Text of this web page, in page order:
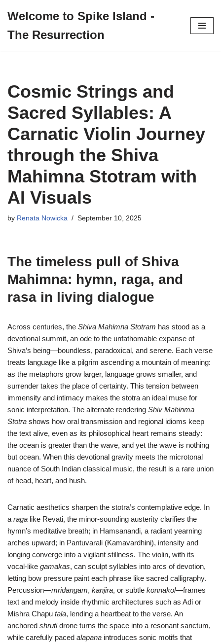
to
Welcome to Spike Island -
The Resurrection
Cosmic Strings and
Sacred Syllables: A
Carnatic Violin Journey
through the Shiva
Mahimna Stotram with
AI Visuals
by Renata Nowicka September 10, 2025
The timeless pull of Shiva
Mahimna: hymn, raga, and
rasa in living dialogue
Across centuries, the Shiva Mahimna Stotram has stood as a
devotional summit, an ode to the unfathomable expanse of
Shiva’s being—boundless, paradoxical, and serene. Each verse
treats language like a pilgrim ascending a mountain of meaning:
as the metaphors grow larger, language grows smaller, and
surrender takes the place of certainty. This tension between
immensity and intimacy makes the stotra an ideal muse for
sonic interpretation. The alternate rendering Shiv Mahinma
Stotra shows how oral transmission and regional idioms keep
the text alive, even as its philosophical heart remains steady:
the ocean is greater than the wave, and yet the wave is nothing
but ocean. When this devotional gravity meets the microtonal
nuance of South Indian classical music, the result is a rare union
of head, heart, and hush.
Carnatic aesthetics sharpen the stotra’s contemplative edge. In
a raga like Revati, the minor-sounding austerity clarifies the
hymn’s meditative breath; in Hamsanandi, a radiant yearning
arches upward; in Pantuvarali (Kamavardhini), intensity and
longing converge into a vigilant stillness. The violin, with its
vocal-like gamakas, can sculpt syllables into arcs of devotion,
letting bow pressure paint each phrase like sacred calligraphy.
Percussion—mridangam, kanjira, or subtle konnakol—frames
text and melody inside rhythmic architectures such as Adi or
Mishra Chapu tala, lending a heartbeat to the verse. An
anchored shrutidrone turns the space into a resonant sanctum,
while carefully paced alapana introduces sonic motifs that